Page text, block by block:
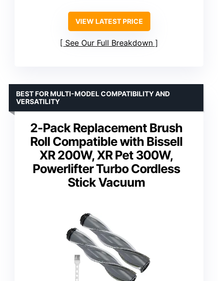
VIEW LATEST PRICE
See Our Full Breakdown
2-Pack Replacement Brush
Roll Compatible with Bissell
XR 200W, XR Pet 300W,
Powerlifter Turbo Cordless
Stick Vacuum
BEST FOR MULTI-MODEL COMPATIBILITY AND
VERSATILITY